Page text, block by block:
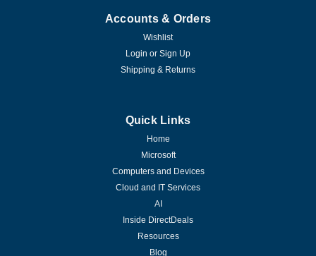
Accounts & Orders
Wishlist
Login or Sign Up
Shipping & Returns
Quick Links
Home
Microsoft
Computers and Devices
Cloud and IT Services
AI
Inside DirectDeals
Resources
Blog